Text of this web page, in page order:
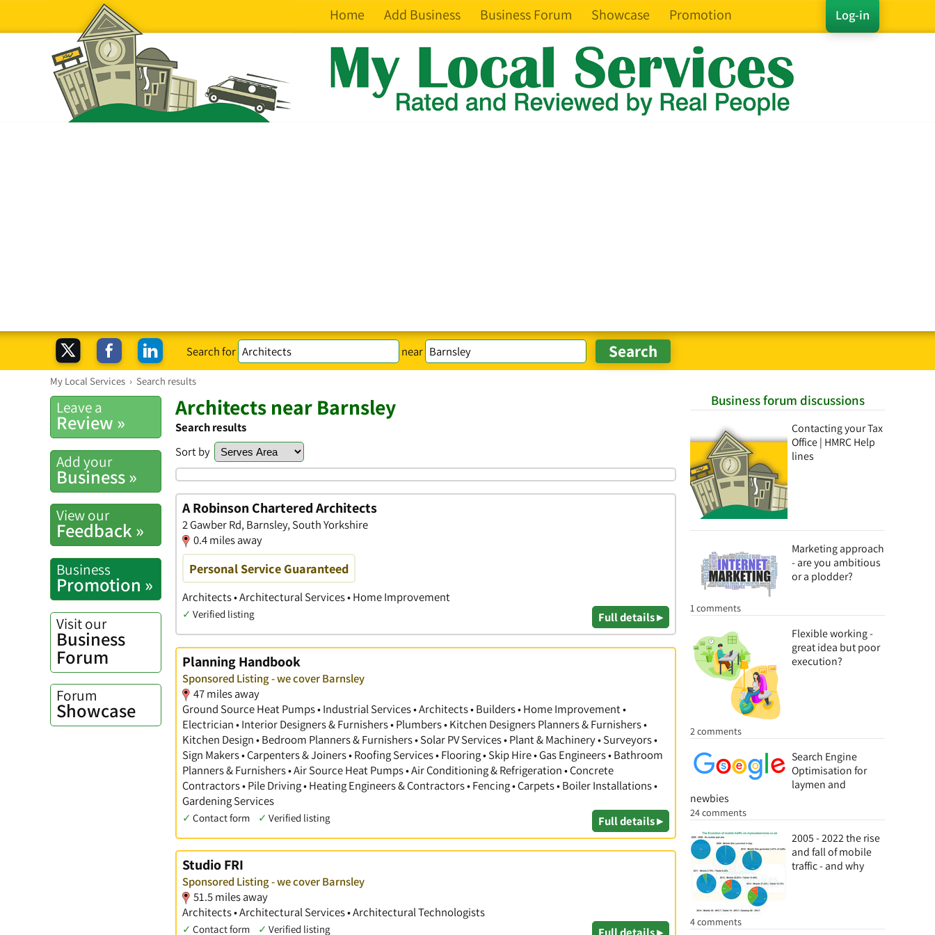
Log-in
Home Add Business Business Forum Showcase Promotion
Search for near
My Local Services › Search results
Business forum discussions
Contacting your Tax
Office | HMRC Help
lines
Marketing approach
- are you ambitious
or a plodder?
1 comments
Flexible working -
great idea but poor
execution?
2 comments
Search Engine
Optimisation for
laymen and
newbies
24 comments
2005 - 2022 the rise
and fall of mobile
traffic - and why
4 comments
Leave a
Review »
Add your
Business »
View our
Feedback »
Business
Promotion »
Visit our
Business
Forum
Forum
Showcase
Architects near Barnsley
Search results
Sort by
A Robinson Chartered Architects
2 Gawber Rd, Barnsley, South Yorkshire
0.4 miles away
Personal Service Guaranteed
Architects • Architectural Services • Home Improvement
✓ Verified listing Full details ▸
Planning Handbook
Sponsored Listing - we cover Barnsley
47 miles away
Ground Source Heat Pumps • Industrial Services • Architects • Builders • Home Improvement •
Electrician • Interior Designers & Furnishers • Plumbers • Kitchen Designers Planners & Furnishers •
Kitchen Design • Bedroom Planners & Furnishers • Solar PV Services • Plant & Machinery • Surveyors •
Sign Makers • Carpenters & Joiners • Roofing Services • Flooring • Skip Hire • Gas Engineers • Bathroom
Planners & Furnishers • Air Source Heat Pumps • Air Conditioning & Refrigeration • Concrete
Contractors • Pile Driving • Heating Engineers & Contractors • Fencing • Carpets • Boiler Installations •
Gardening Services
✓ Contact form ✓ Verified listing Full details ▸
Studio FRI
Sponsored Listing - we cover Barnsley
51.5 miles away
Architects • Architectural Services • Architectural Technologists
✓ Contact form ✓ Verified listing